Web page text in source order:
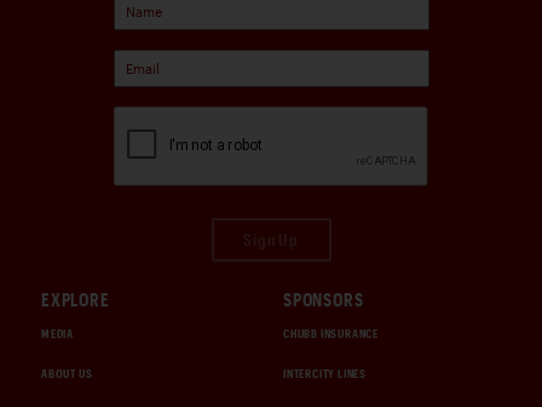
EXPLORE
MEDIA
ABOUT US
SPONSORS
CHUBB INSURANCE
INTERCITY LINES